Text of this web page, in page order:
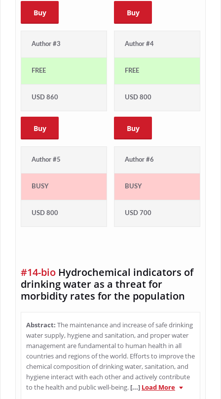
Buy Buy
Author #3
FREE
USD 860
Buy
Author #4
FREE
USD 800
Buy
Author #5
BUSY
USD 800
Author #6
BUSY
USD 700
#14-bio Hydrochemical indicators of
drinking water as a threat for
morbidity rates for the population
Abstract: The maintenance and increase of safe drinking
water supply, hygiene and sanitation, and proper water
management are fundamental to human health in all
countries and regions of the world. Efforts to improve the
chemical composition of drinking water, sanitation, and
hygiene interact with each other and actively contribute
to the health and public well-being. [...] Load More